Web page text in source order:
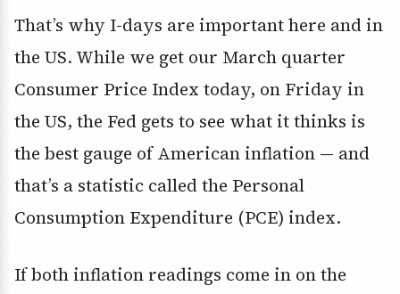
That’s why I-days are important here and in
the US. While we get our March quarter
Consumer Price Index today, on Friday in
the US, the Fed gets to see what it thinks is
the best gauge of American inflation — and
that’s a statistic called the Personal
Consumption Expenditure (PCE) index.
If both inflation readings come in on the